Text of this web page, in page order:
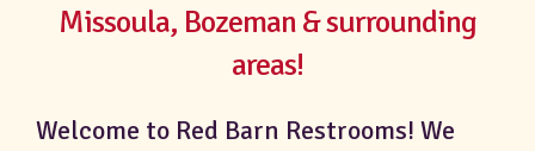
Missoula, Bozeman & surrounding
areas!
Welcome to Red Barn Restrooms! We